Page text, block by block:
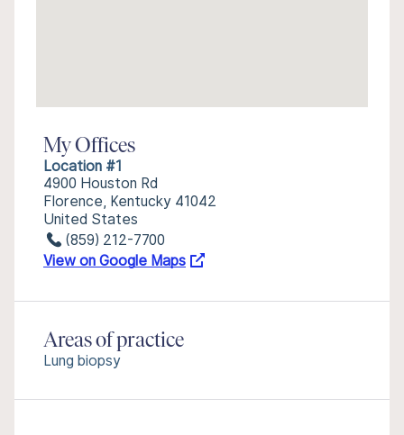
My Offices
Location #1
4900 Houston Rd
Florence, Kentucky 41042
United States
(859) 212-7700
View on Google Maps
Areas of practice
Lung biopsy